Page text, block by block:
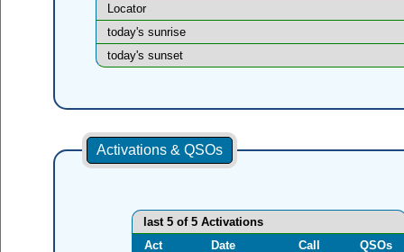
Locator
today's sunrise
today's sunset
Activations & QSOs
last 5 of 5 Activations
Act
Date Call
QSOs